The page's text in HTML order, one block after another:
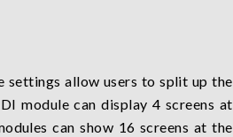
settings allow users to split up the
module can display 4 screens at
can show 16 screens at the